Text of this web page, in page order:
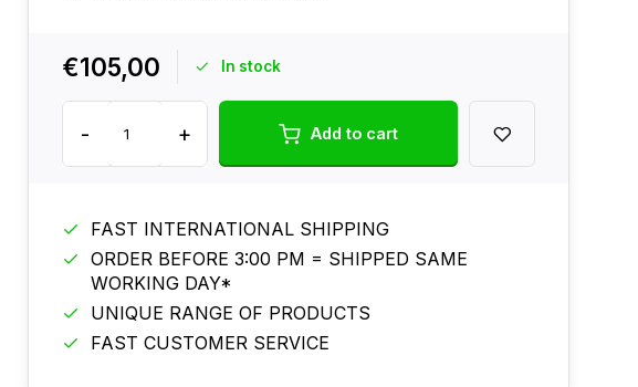
€105,00 In stock
- + Add to cart
FAST INTERNATIONAL SHIPPING
ORDER BEFORE 3:00 PM = SHIPPED SAME
WORKING DAY*
UNIQUE RANGE OF PRODUCTS
FAST CUSTOMER SERVICE